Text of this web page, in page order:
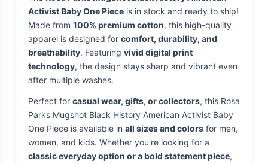
Activist Baby One Piece is in stock and ready to ship!
Made from 100% premium cotton, this high-quality
apparel is designed for comfort, durability, and
breathability. Featuring vivid digital print
technology, the design stays sharp and vibrant even
after multiple washes.
Perfect for casual wear, gifts, or collectors, this Rosa
Parks Mugshot Black History American Activist Baby
One Piece is available in all sizes and colors for men,
women, and kids. Whether you're looking for a
classic everyday option or a bold statement piece,